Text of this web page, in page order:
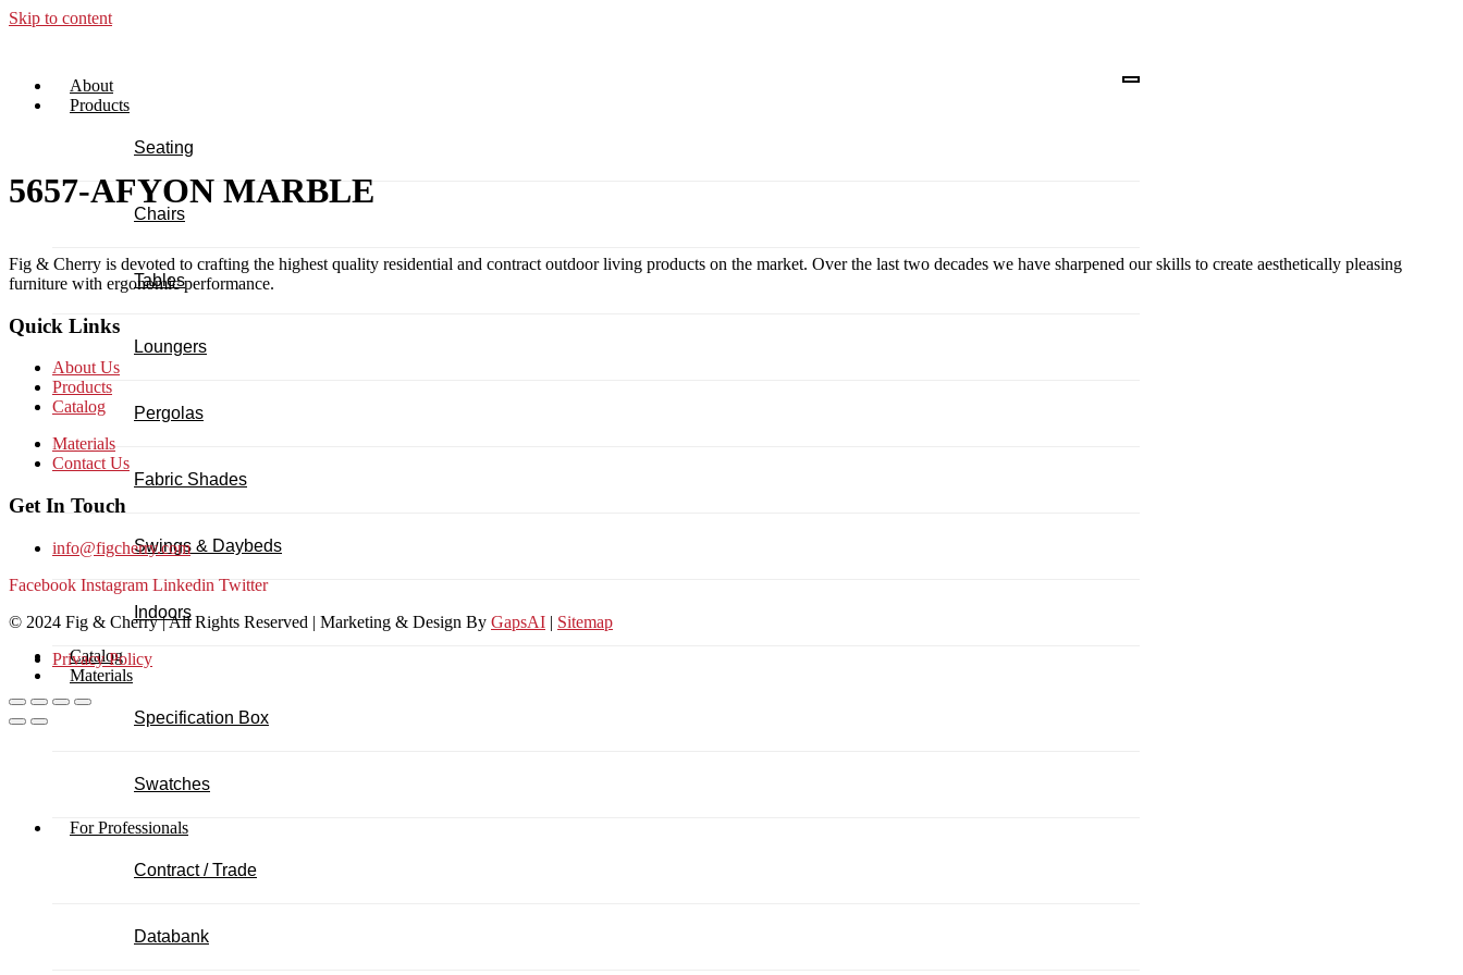
Skip to content
About
Products
Seating
Chairs
Tables
Loungers
Pergolas
Fabric Shades
Swings & Daybeds
Indoors
Catalog
Materials
Specification Box
Swatches
For Professionals
Contract / Trade
Databank
5657-AFYON MARBLE
Fig & Cherry is devoted to crafting the highest quality residential and contract outdoor living products on the market. Over the last two decades we have sharpened our skills to create aesthetically pleasing
furniture with ergonomic performance.
Quick Links
About Us
Products
Catalog
Materials
Contact Us
Get In Touch
info@figcherry.com
Facebook Instagram Linkedin Twitter
© 2024 Fig & Cherry | All Rights Reserved | Marketing & Design By GapsAI | Sitemap
Privacy Policy